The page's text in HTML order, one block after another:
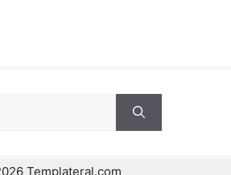
Templateral.com